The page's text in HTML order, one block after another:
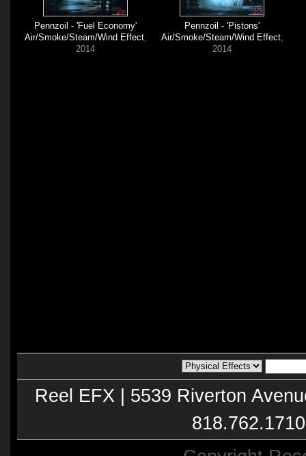
Pennzoil - 'Fuel Economy'
Air/Smoke/Steam/Wind Effect,
2014
Pennzoil - 'Pistons'
Air/Smoke/Steam/Wind Effect,
2014
Reel EFX | 5539 Riverton